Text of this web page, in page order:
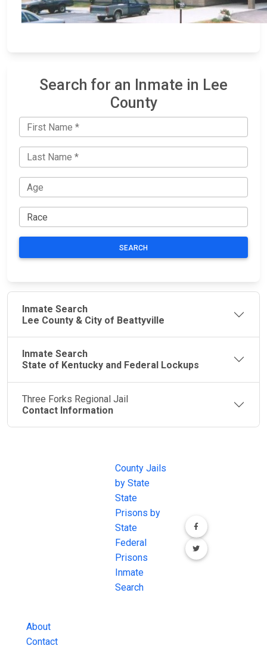
Search for an Inmate in Lee
County
SEARCH
Inmate Search
Lee County & City of Beattyville
Inmate Search
State of Kentucky and Federal Lockups
Three Forks Regional Jail
Contact Information
About
Contact
County Jails
by State
State
Prisons by
State
Federal
Prisons
Inmate
Search